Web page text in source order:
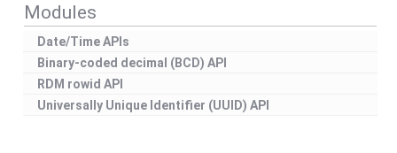
Modules
Date/Time APIs
Binary-coded decimal (BCD) API
RDM rowid API
Universally Unique Identifier (UUID) API